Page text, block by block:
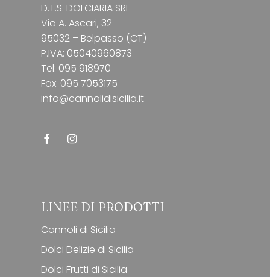
D.T.S. DOLCIARIA SRL
Via A. Ascari, 32
95032 – Belpasso (CT)
P.IVA: 05040960873
Tel: 095 918970
Fax: 095 7053175
info@cannolidisicilia.it
LINEE DI PRODOTTI
Cannoli di Sicilia
Dolci Delizie di Sicilia
Dolci Frutti di Sicilia